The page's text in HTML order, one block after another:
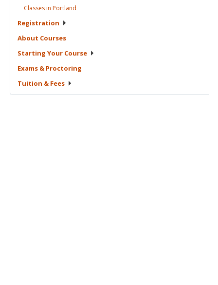
Classes in Portland
Registration
About Courses
Starting Your Course
Exams & Proctoring
Tuition & Fees